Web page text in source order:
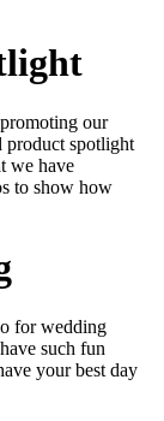
our
product spotlight
we have
to show how
for wedding
such fun
your best day